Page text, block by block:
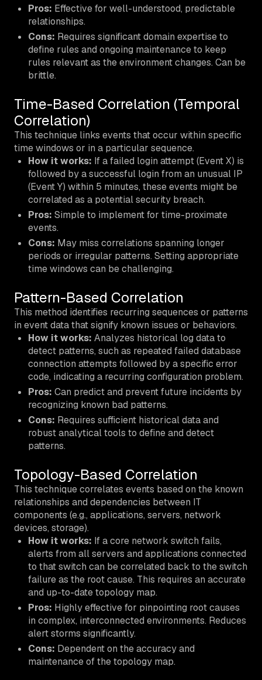
Pros: Effective for well-understood, predictable
relationships.
Cons: Requires significant domain expertise to
define rules and ongoing maintenance to keep
rules relevant as the environment changes. Can be
brittle.
Time-Based Correlation (Temporal
Correlation)
This technique links events that occur within specific
time windows or in a particular sequence.
How it works: If a failed login attempt (Event X) is
followed by a successful login from an unusual IP
(Event Y) within 5 minutes, these events might be
correlated as a potential security breach.
Pros: Simple to implement for time-proximate
events.
Cons: May miss correlations spanning longer
periods or irregular patterns. Setting appropriate
time windows can be challenging.
Pattern-Based Correlation
This method identifies recurring sequences or patterns
in event data that signify known issues or behaviors.
How it works: Analyzes historical log data to
detect patterns, such as repeated failed database
connection attempts followed by a specific error
code, indicating a recurring configuration problem.
Pros: Can predict and prevent future incidents by
recognizing known bad patterns.
Cons: Requires sufficient historical data and
robust analytical tools to define and detect
patterns.
Topology-Based Correlation
This technique correlates events based on the known
relationships and dependencies between IT
components (e.g., applications, servers, network
devices, storage).
How it works: If a core network switch fails,
alerts from all servers and applications connected
to that switch can be correlated back to the switch
failure as the root cause. This requires an accurate
and up-to-date topology map.
Pros: Highly effective for pinpointing root causes
in complex, interconnected environments. Reduces
alert storms significantly.
Cons: Dependent on the accuracy and
maintenance of the topology map.